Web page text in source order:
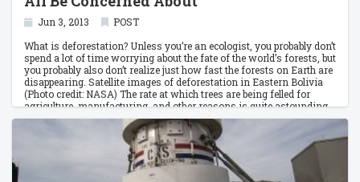
Jun 3, 2013
POST
What is deforestation? Unless you’re an ecologist, you probably don’t
spend a lot of time worrying about the fate of the world’s forests, but
you probably also don’t realize just how fast the forests on Earth are
disappearing. Satellite images of deforestation in Eastern Bolivia
(Photo credit: NASA) The rate at which trees are being felled for
agriculture, manufacturing, and other reasons is quite astounding.
The effects of deforestation are massive, adversely impacting
biodiversity, the climate, and human life.